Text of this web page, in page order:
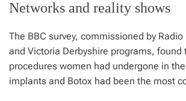
Networks and reality shows
The BBC survey, commissioned by Radio
and Victoria Derbyshire programs,
procedures women had undergone in
implants and Botox had been the most